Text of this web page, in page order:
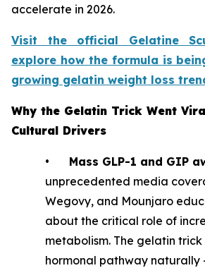
accelerate in 2026.
Visit the official Gelatine
explore how the formula is
growing gelatin weight loss
Why the Gelatin Trick Went
Cultural Drivers
• Mass GLP-1 and GIP
unprecedented media
Wegovy, and Mounjaro
about the critical role of
metabolism. The gelatin
hormonal pathway